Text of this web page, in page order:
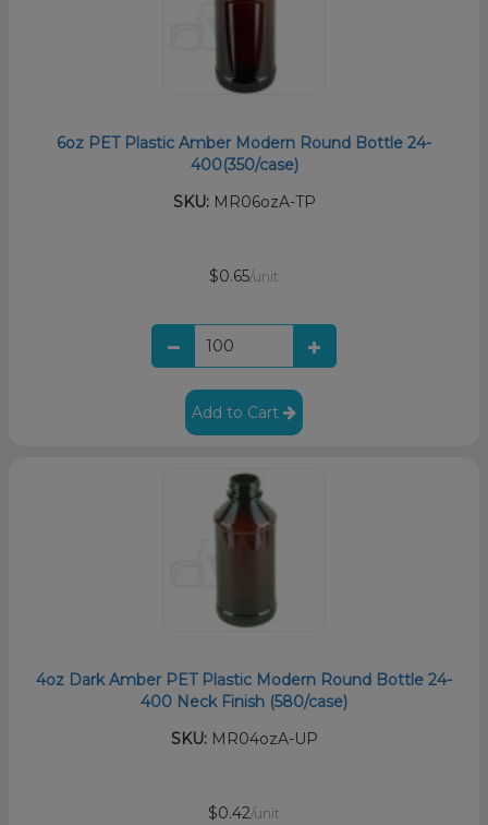
6oz PET Plastic Amber Modern Round Bottle 24-
400(350/case)
SKU:MR06ozA-TP
$0.65/unit
Add to Cart
4oz Dark Amber PET Plastic Modern Round Bottle 24-
400 Neck Finish (580/case)
SKU:MR04ozA-UP
$0.42/unit